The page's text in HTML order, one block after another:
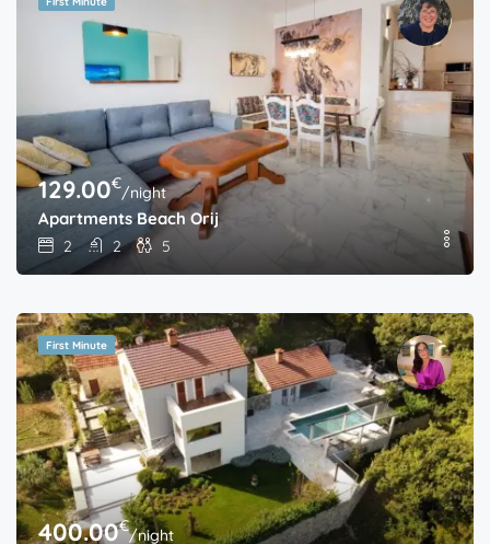
129.00€/night
Apartments Beach Orij
2 2 5
First Minute
400.00€/night